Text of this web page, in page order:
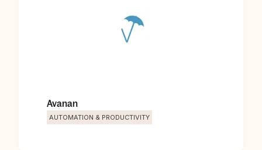
Avanan
AUTOMATION & PRODUCTIVITY